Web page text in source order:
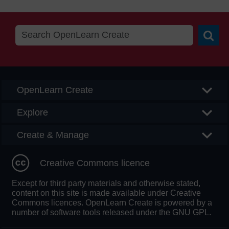
OpenLearn Create
Explore
Create & Manage
Creative Commons licence
Except for third party materials and otherwise stated,
content on this site is made available under Creative
Commons licences. OpenLearn Create is powered by a
number of software tools released under the GNU GPL.